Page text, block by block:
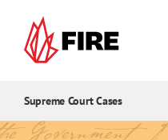
Supreme Court Cases